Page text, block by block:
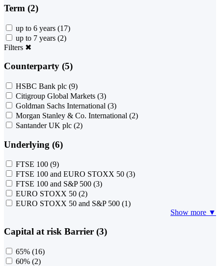
Term (2)
up to 6 years (17)
up to 7 years (2)
Filters ✖
Counterparty (5)
HSBC Bank plc (9)
Citigroup Global Markets (3)
Goldman Sachs International (3)
Morgan Stanley & Co. International (2)
Santander UK plc (2)
Underlying (6)
FTSE 100 (9)
FTSE 100 and EURO STOXX 50 (3)
FTSE 100 and S&P 500 (3)
EURO STOXX 50 (2)
EURO STOXX 50 and S&P 500 (1)
Show more ▼
Capital at risk Barrier (3)
65% (16)
60% (2)